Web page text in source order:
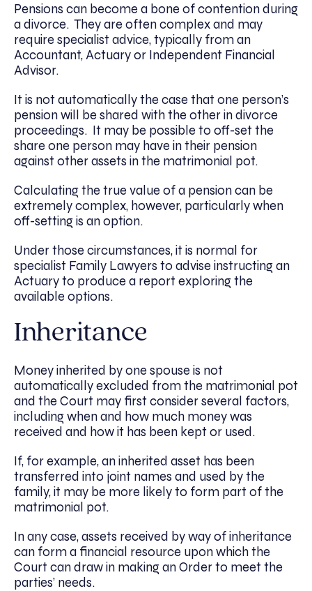
Pensions can become a bone of contention during
a divorce. They are often complex and may
require specialist advice, typically from an
Accountant, Actuary or Independent Financial
Advisor.
It is not automatically the case that one person’s
pension will be shared with the other in divorce
proceedings. It may be possible to off-set the
share one person may have in their pension
against other assets in the matrimonial pot.
Calculating the true value of a pension can be
extremely complex, however, particularly when
off-setting is an option.
Under those circumstances, it is normal for
specialist Family Lawyers to advise instructing an
Actuary to produce a report exploring the
available options.
Inheritance
Money inherited by one spouse is not
automatically excluded from the matrimonial pot
and the Court may first consider several factors,
including when and how much money was
received and how it has been kept or used.
If, for example, an inherited asset has been
transferred into joint names and used by the
family, it may be more likely to form part of the
matrimonial pot.
In any case, assets received by way of inheritance
can form a financial resource upon which the
Court can draw in making an Order to meet the
parties’ needs.